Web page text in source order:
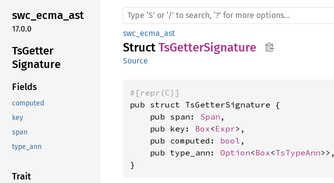
swc_ecma_ast
17.0.0
TsGetter
Signature
Fields
computed
key
span
type_ann
Trait
swc_ecma_ast
Struct TsGetterSignature
Source
#[repr(C)]
pub struct TsGetterSignature {
    pub span:
Span ,
    pub key:
Box<Expr>,
    pub computed:
bool ,
    pub type_ann:
Option<Box<TsTypeAnn>>,
}